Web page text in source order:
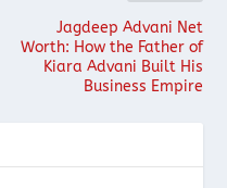
Jagdeep Advani Net
Worth: How the Father of
Kiara Advani Built His
Business Empire